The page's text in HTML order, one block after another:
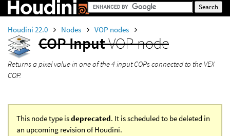
Houdini 22.0 Nodes VOP nodes
COP InputVOP node
Returns a pixel value in one of the 4 input COPs connected to the VEX
COP.
This node type isdeprecated. It is scheduled to be deleted in
an upcoming revision of Houdini.